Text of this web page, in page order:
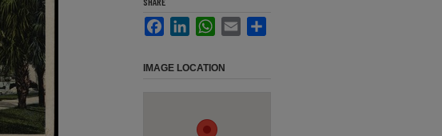
FacebookLinkedInWhatsApp
Email
IMAGE LOCATION